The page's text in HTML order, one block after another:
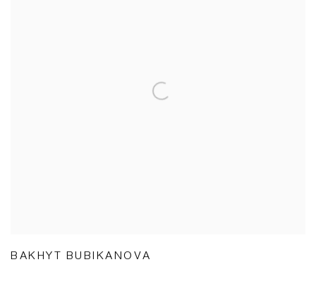
BAKHYT BUBIKANOVA